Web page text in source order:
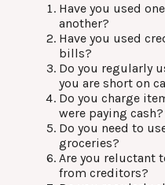
Have you used
another?
Have you used
bills?
Do you regularly
you are short on
Do you charge
were paying cash?
Do you need to
groceries?
Are you reluctant
from creditors?